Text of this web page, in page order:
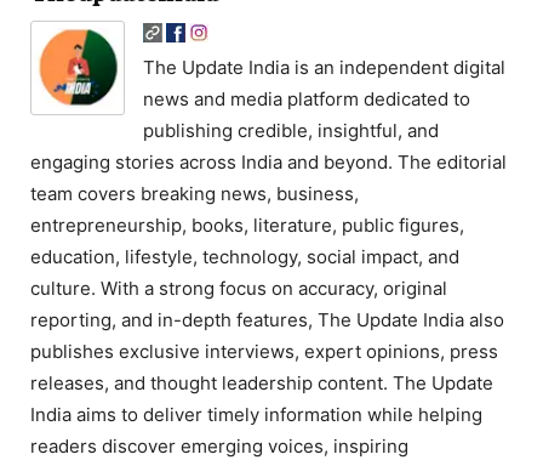
The Update India is an independent digital
news and media platform dedicated to
publishing credible, insightful, and
engaging stories across India and beyond. The editorial
team covers breaking news, business,
entrepreneurship, books, literature, public figures,
education, lifestyle, technology, social impact, and
culture. With a strong focus on accuracy, original
reporting, and in-depth features, The Update India also
publishes exclusive interviews, expert opinions, press
releases, and thought leadership content. The Update
India aims to deliver timely information while helping
readers discover emerging voices, inspiring